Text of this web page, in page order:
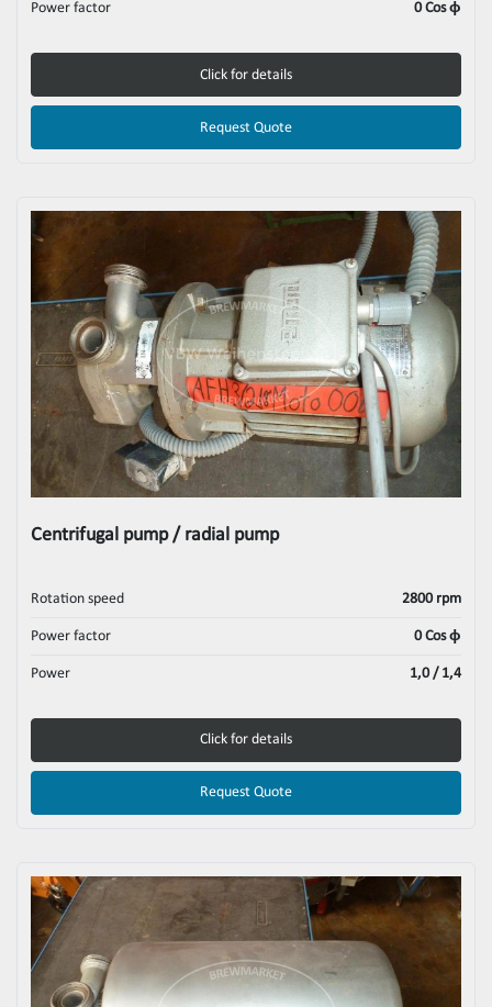
Power factor 0 Cos ϕ
Click for details
Request Quote
Centrifugal pump / radial pump
Rotation speed 2800 rpm
Power factor 0 Cos ϕ
Power 1,0 / 1,4
Click for details
Request Quote